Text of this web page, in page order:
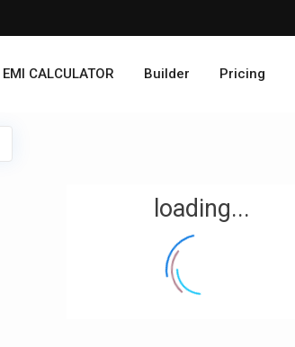
EMI CALCULATOR Builder Pricing
loading...